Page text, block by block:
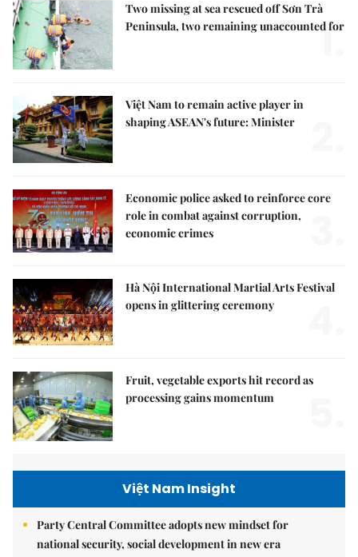
Two missing at sea rescued off Sơn Trà
Peninsula, two remaining unaccounted for
1.
Việt Nam to remain active player in
shaping ASEAN's future: Minister
Economic police asked to reinforce core
role in combat against corruption,
economic crimes
Hà Nội International Martial Arts Festival
opens in glittering ceremony
Fruit, vegetable exports hit record as
processing gains momentum
Việt Nam Insight
Party Central Committee adopts new mindset for
national security, social development in new era